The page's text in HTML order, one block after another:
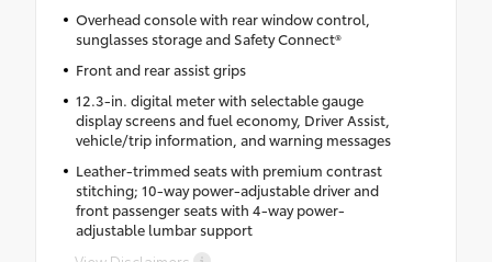
Overhead console with rear window control,
sunglasses storage and Safety Connect®
Front and rear assist grips
12.3-in. digital meter with selectable gauge
display screens and fuel economy, Driver Assist,
vehicle/trip information, and warning messages
Leather-trimmed seats with premium contrast
stitching; 10-way power-adjustable driver and
front passenger seats with 4-way power-
adjustable lumbar support